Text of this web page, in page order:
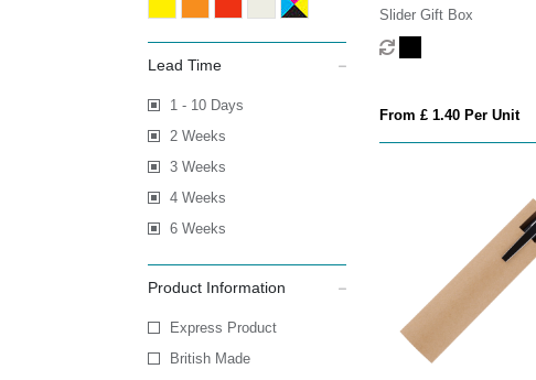
Lead Time
1 - 10 Days
2 Weeks
3 Weeks
4 Weeks
6 Weeks
Product Information
Express Product
British Made
Slider Gift Box
From £ 1.40 Per Unit